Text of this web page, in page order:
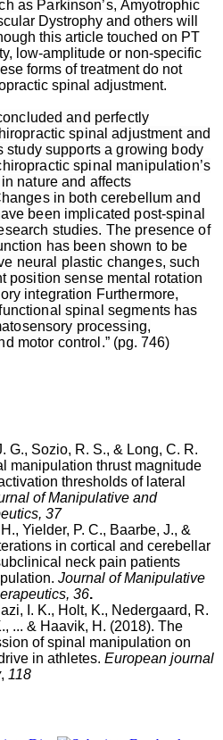
as Parkinson’s, Amyotrophic
Dystrophy and others will
this article touched on PT
low-amplitude or non-specific
forms of treatment do not
spinal adjustment.
and perfectly
spinal adjustment and
study supports a growing body
spinal manipulation’s
nature and affects
in both cerebellum and
been implicated post-spinal
studies. The presence of
has been shown to be
neural plastic changes, such
position sense mental rotation
integration Furthermore,
spinal segments has
processing,
motor control .” (pg. 746)
G., Sozio, R. S., & Long, C. R.
manipulation thrust magnitude
thresholds of lateral
of Manipulative and
37
Yielder, P. C., Baarbe, J., &
in cortical and cerebellar
neck pain patients
Journal of Manipulative
36.
I. K., Holt, K., Nedergaard, R.
... & Haavik, H. (2018). The
of spinal manipulation on
in athletes. European journal
, 118